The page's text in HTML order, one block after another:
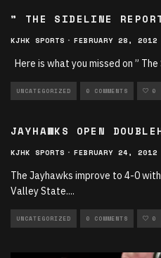
” THE SIDELINE
KJHK SPORTS · FEBRUARY 28, 2012
Here is what you missed on ” The
UNCATEGORIZED 0 COMMENTS 0
JAYHAWKS OPEN
KJHK SPORTS · FEBRUARY 24, 2012
The Jayhawks improve to 4-0
Valley State....
UNCATEGORIZED 0 COMMENTS 0